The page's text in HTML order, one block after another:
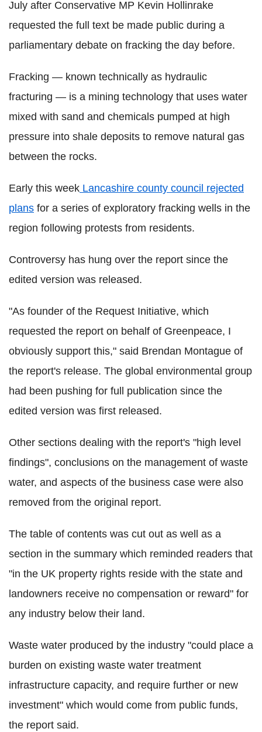
July after Conservative MP Kevin Hollinrake
requested the full text be made public during a
parliamentary debate on fracking the day before.
Fracking — known technically as hydraulic
fracturing — is a mining technology that uses water
mixed with sand and chemicals pumped at high
pressure into shale deposits to remove natural gas
between the rocks.
Early this week Lancashire county council rejected
plans for a series of exploratory fracking wells in the
region following protests from residents.
Controversy has hung over the report since the
edited version was released.
"As founder of the Request Initiative, which
requested the report on behalf of Greenpeace, I
obviously support this," said Brendan Montague of
the report's release. The global environmental group
had been pushing for full publication since the
edited version was first released.
Other sections dealing with the report's "high level
findings", conclusions on the management of waste
water, and aspects of the business case were also
removed from the original report.
The table of contents was cut out as well as a
section in the summary which reminded readers that
"in the UK property rights reside with the state and
landowners receive no compensation or reward" for
any industry below their land.
Waste water produced by the industry "could place a
burden on existing waste water treatment
infrastructure capacity, and require further or new
investment" which would come from public funds,
the report said.